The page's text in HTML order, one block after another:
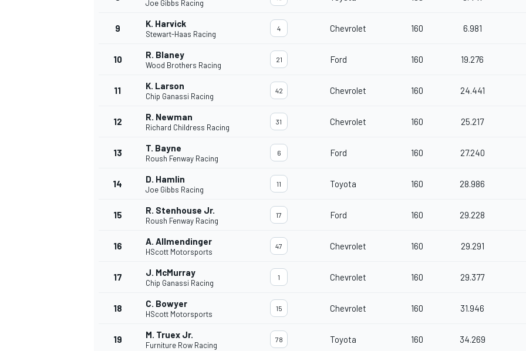
DTM
Joe Gibbs Racing
9 K. Harvick
Stewart-Haas Racing
4 Chevrolet 160 6.981
10 R. Blaney
Wood Brothers Racing
21 Ford 160 19.276
11 K. Larson
Chip Ganassi Racing
42 Chevrolet 160 24.441
12 R. Newman
Richard Childress Racing
31 Chevrolet 160 25.217
13 T. Bayne
Roush Fenway Racing
6 Ford 160 27.240
14 D. Hamlin
Joe Gibbs Racing
11 Toyota 160 28.986
15 R. Stenhouse Jr.
Roush Fenway Racing
17 Ford 160 29.228
16 A. Allmendinger
HScott Motorsports
47 Chevrolet 160 29.291
17 J. McMurray
Chip Ganassi Racing
1 Chevrolet 160 29.377
18 C. Bowyer
HScott Motorsports
15 Chevrolet 160 31.946
19 M. Truex Jr.
Furniture Row Racing
78 Toyota 160 34.269